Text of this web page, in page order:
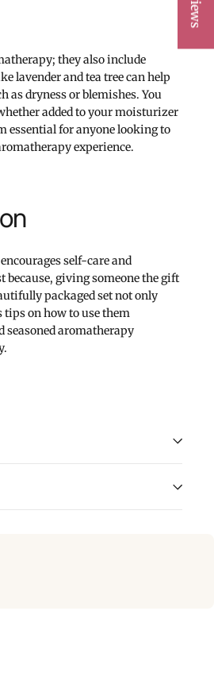
they also include
lavender and tea tree can help
as dryness or blemishes. You
added to your moisturizer
essential for anyone looking to
experience.
self-care and
because, giving someone the gift
packaged set not only
on how to use them
seasoned aromatherapy